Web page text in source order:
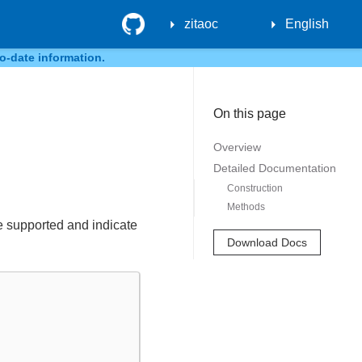
GitHub zitaoc English
date information.
On this page
Overview
Detailed Documentation
Construction
Methods
Download Docs
supported and indicate